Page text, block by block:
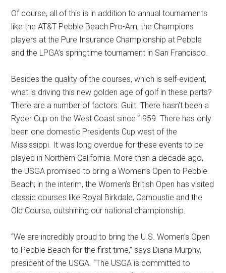
Of course, all of this is in addition to annual tournaments
like the AT&T Pebble Beach Pro-Am, the Champions
players at the Pure Insurance Championship at Pebble
and the LPGA’s springtime tournament in San Francisco.
Besides the quality of the courses, which is self-evident,
what is driving this new golden age of golf in these parts?
There are a number of factors: Guilt. There hasn’t been a
Ryder Cup on the West Coast since 1959. There has only
been one domestic Presidents Cup west of the
Mississippi. It was long overdue for these events to be
played in Northern California. More than a decade ago,
the USGA promised to bring a Women’s Open to Pebble
Beach; in the interim, the Women’s British Open has visited
classic courses like Royal Birkdale, Carnoustie and the
Old Course, outshining our national championship.
“We are incredibly proud to bring the U.S. Women’s Open
to Pebble Beach for the first time,” says Diana Murphy,
president of the USGA. “The USGA is committed to